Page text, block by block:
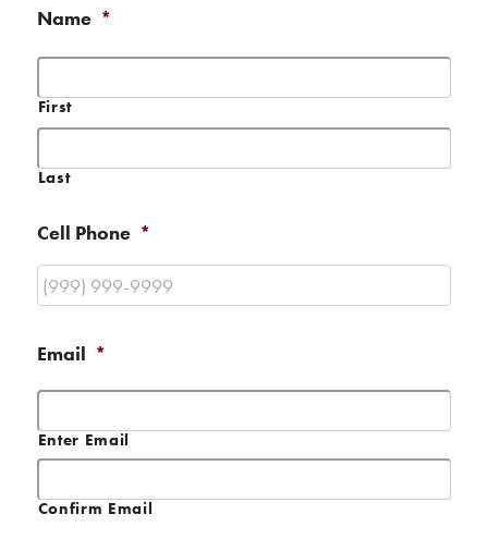
Name *
First
Last
Cell Phone *
Email *
Enter Email
Confirm Email